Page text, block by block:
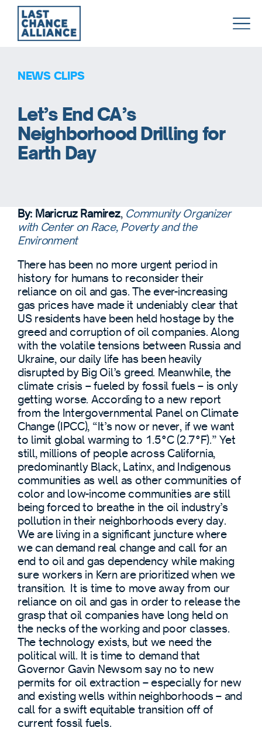
Alliance
NEWS CLIPS
Let’s End CA’s
Neighborhood Drilling for
Earth Day
By: Maricruz Ramirez, Community Organizer
with Center on Race, Poverty and the
Environment
There has been no more urgent period in
history for humans to reconsider their
reliance on oil and gas. The ever-increasing
gas prices have made it undeniably clear that
US residents have been held hostage by the
greed and corruption of oil companies. Along
with the volatile tensions between Russia and
Ukraine, our daily life has been heavily
disrupted by Big Oil’s greed. Meanwhile, the
climate crisis – fueled by fossil fuels – is only
getting worse. According to a new report
from the Intergovernmental Panel on Climate
Change (IPCC), “It’s now or never, if we want
to limit global warming to 1.5°C (2.7°F).” Yet
still, millions of people across California,
predominantly Black, Latinx, and Indigenous
communities as well as other communities of
color and low-income communities are still
being forced to breathe in the oil industry’s
pollution in their neighborhoods every day.
We are living in a significant juncture where
we can demand real change and call for an
end to oil and gas dependency while making
sure workers in Kern are prioritized when we
transition. It is time to move away from our
reliance on oil and gas in order to release the
grasp that oil companies have long held on
the necks of the working and poor classes.
The technology exists, but we need the
political will. It is time to demand that
Governor Gavin Newsom say no to new
permits for oil extraction – especially for new
and existing wells within neighborhoods – and
call for a swift equitable transition off of
current fossil fuels.